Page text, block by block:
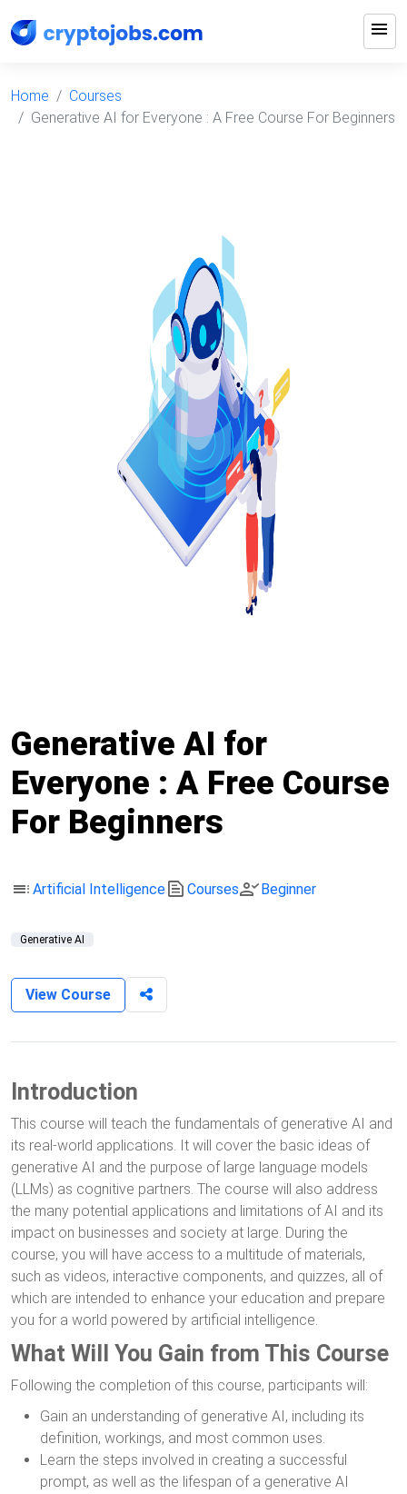
menu
Home
Courses
Generative AI for Everyone : A Free Course For Beginners
Generative AI for
Everyone : A Free Course
For Beginners
toc Artificial Intelligencetext_snippet Coursesperson_checkBeginner
Generative AI
View Course
Introduction
This course will teach the fundamentals of generative AI and
its real-world applications. It will cover the basic ideas of
generative AI and the purpose of large language models
(LLMs) as cognitive partners. The course will also address
the many potential applications and limitations of AI and its
impact on businesses and society at large. During the
course, you will have access to a multitude of materials,
such as videos, interactive components, and quizzes, all of
which are intended to enhance your education and prepare
you for a world powered by artificial intelligence.
What Will You Gain from This Course
Following the completion of this course, participants will:
Gain an understanding of generative AI, including its
definition, workings, and most common uses.
Learn the steps involved in creating a successful
prompt, as well as the lifespan of a generative AI